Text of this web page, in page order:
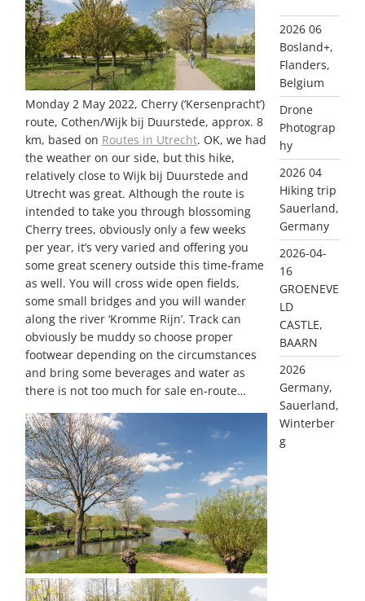
Monday 2 May 2022, Cherry (‘Kersenpracht’)
route, Cothen/Wijk bij Duurstede, approx. 8
km, based on Routes in Utrecht. OK, we had
the weather on our side, but this hike,
relatively close to Wijk bij Duurstede and
Utrecht was great. Although the route is
intended to take you through blossoming
Cherry trees, obviously only a few weeks
per year, it’s very varied and offering you
some great scenery outside this time-frame
as well. You will cross wide open fields,
some small bridges and you will wander
along the river ‘Kromme Rijn’. Track can
obviously be muddy so choose proper
footwear depending on the circumstances
and bring some beverages and water as
there is not too much for sale en-route…
2026 06
Bosland+,
Flanders,
Belgium
Drone
Photograp
hy
2026 04
Hiking trip
Sauerland,
Germany
2026-04-
16
GROENEVE
LD
CASTLE,
BAARN
2026
Germany,
Sauerland,
Winterber
g